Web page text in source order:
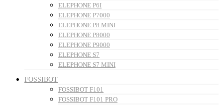
ELEPHONE P6I
ELEPHONE P7000
ELEPHONE P8 MINI
ELEPHONE P8000
ELEPHONE P9000
ELEPHONE S7
ELEPHONE S7 MINI
FOSSIBOT
FOSSIBOT F101
FOSSIBOT F101 PRO